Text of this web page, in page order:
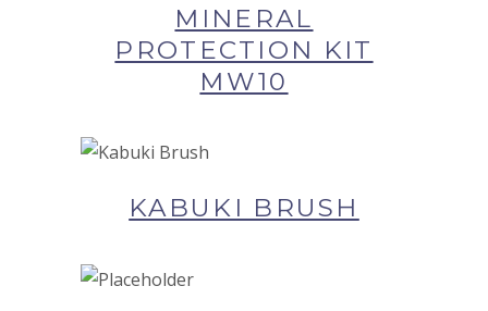
SKIN
MINERAL
PROTECTION KIT
MW10
SKIN
KABUKI BRUSH